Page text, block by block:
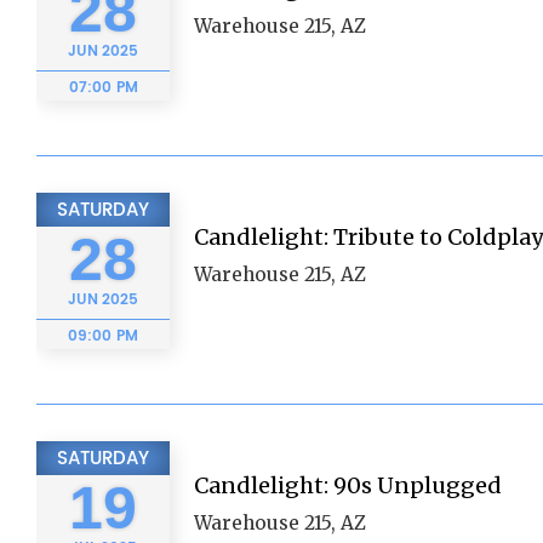
JUN 2025
07:00 PM
Warehouse 215, AZ
SATURDAY
28
JUN 2025
09:00 PM
Candlelight: Tribute to Coldplay
Warehouse 215, AZ
SATURDAY
19 Candlelight: 90s Unplugged
Warehouse 215, AZ